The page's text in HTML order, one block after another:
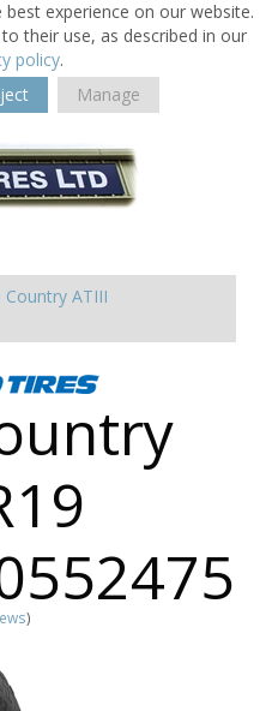
experience on our website.
their use, as described in our
policy.
Manage
Country ATIII
)